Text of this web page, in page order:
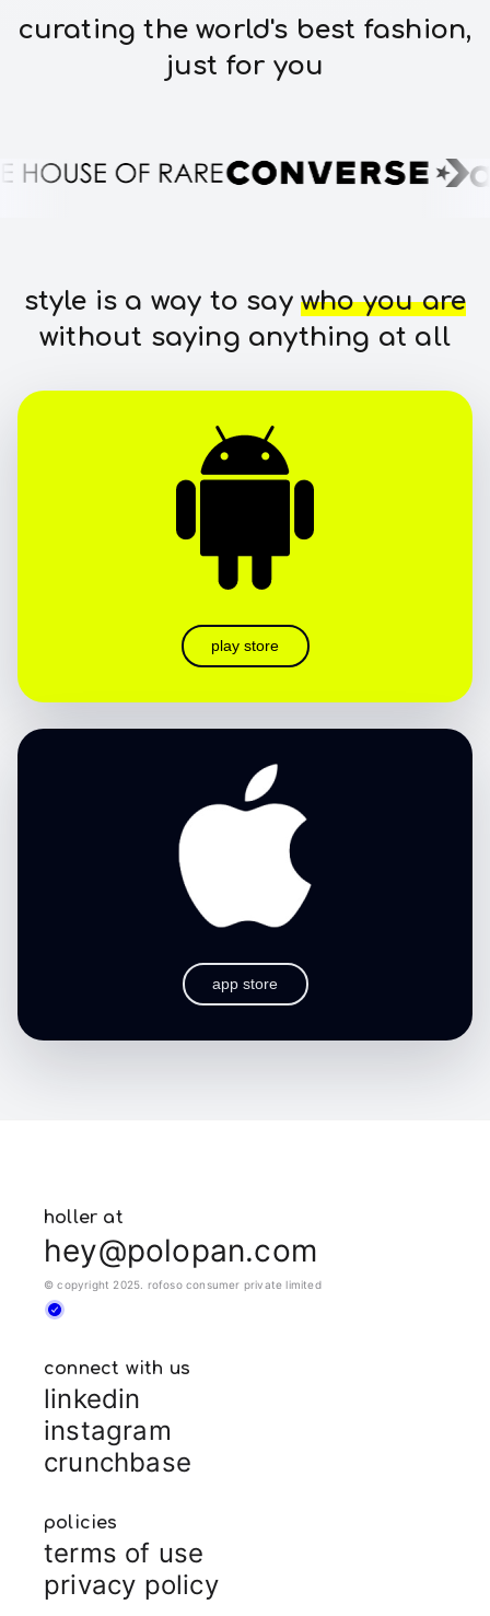
curating the world's best fashion,
just for you
style is a way to saywho you are
without saying anything at all
play store
app store
holler at
hey@polopan.com
© copyright 2025. rofoso consumer private limited
connect with us
linkedin
instagram
crunchbase
policies
terms of use
privacy policy